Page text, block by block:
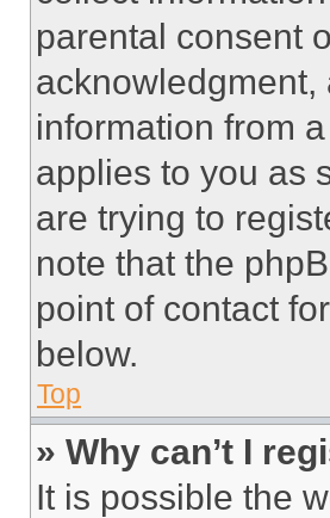
parental consent
information from
applies to you as
are trying to
note that the
point of contact
below.
Top
» Why can’t I
It is possible the